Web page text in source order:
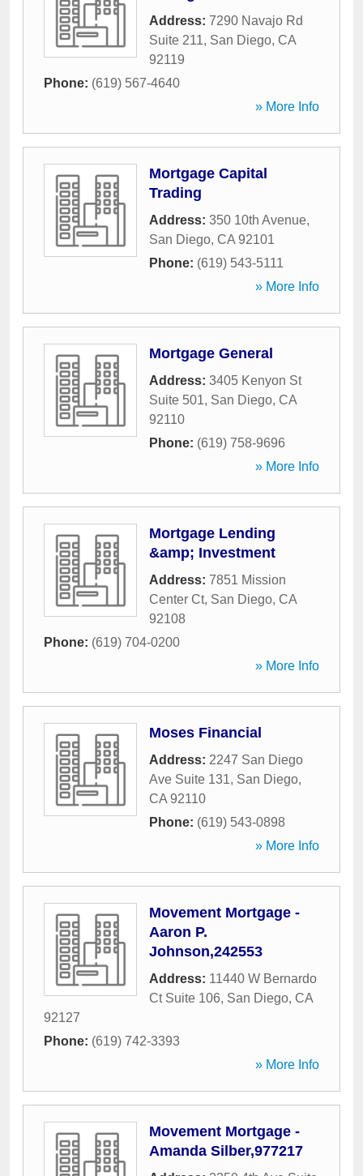
Address: 7290 Navajo Rd
Suite 211, San Diego, CA
92119
Phone: (619) 567-4640
» More Info
Mortgage Capital
Trading
Address: 350 10th Avenue,
San Diego, CA 92101
Phone: (619) 543-5111
» More Info
Mortgage General
Address: 3405 Kenyon St
Suite 501, San Diego, CA
92110
Phone: (619) 758-9696
» More Info
Mortgage Lending
&amp; Investment
Address: 7851 Mission
Center Ct, San Diego, CA
92108
Phone: (619) 704-0200
» More Info
Moses Financial
Address: 2247 San Diego
Ave Suite 131, San Diego,
CA 92110
Phone: (619) 543-0898
» More Info
Movement Mortgage -
Aaron P.
Johnson,242553
Address: 11440 W Bernardo
Ct Suite 106, San Diego, CA
92127
Phone: (619) 742-3393
» More Info
Movement Mortgage -
Amanda Silber,977217